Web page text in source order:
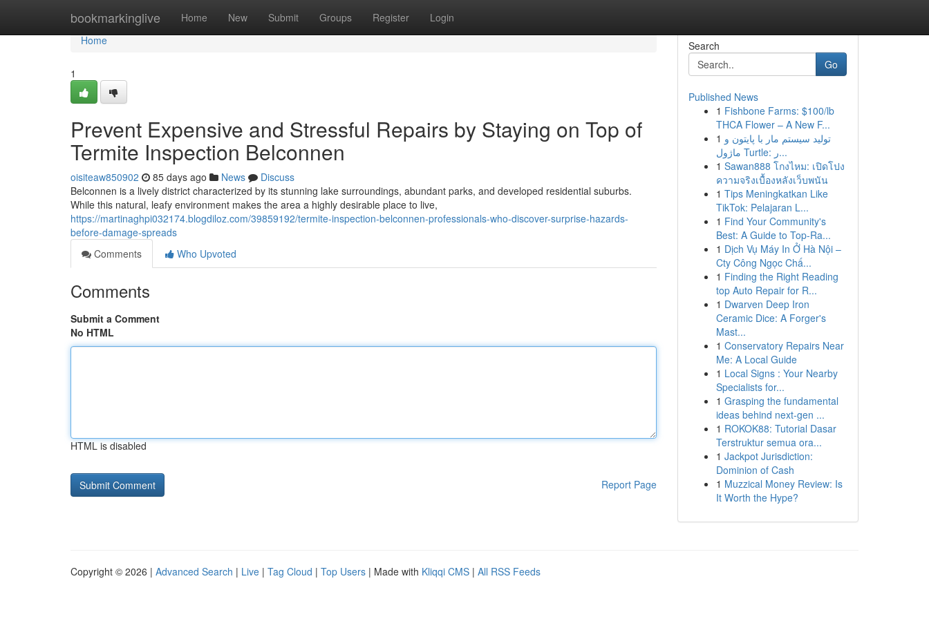
bookmarkinglive Home New Submit Groups Register Login
Home
Home
1
Prevent Expensive and Stressful Repairs by Staying on Top of
Termite Inspection Belconnen
oisiteaw850902 85 days ago News
Discuss
Belconnen is a lively district characterized by its stunning lake surroundings, abundant parks, and developed residential suburbs.
While this natural, leafy environment makes the area a highly desirable place to live,
https://martinaghpi032174.blogdiloz.com/39859192/termite-inspection-belconnen-professionals-who-discover-surprise-hazards-
before-damage-spreads
Comments
Who Upvoted
Comments
Submit a Comment
No HTML
HTML is disabled
Report Page
Search
Go
Published News
1 Fishbone Farms: $100/lb
THCA Flower – A New F...
1 تولید سیستم مار با پایتون و
ماژول Turtle: ر...
1 Sawan888 โกงไหม: เปิดโปง
ความจริงเบื้องหลังเว็บพนัน
1 Tips Meningkatkan Like
TikTok: Pelajaran L...
1 Find Your Community's
Best: A Guide to Top-Ra...
1 Dịch Vụ Máy In Ở Hà Nội –
Cty Công Ngọc Chấ...
1 Finding the Right Reading
top Auto Repair for R...
1 Dwarven Deep Iron
Ceramic Dice: A Forger's
Mast...
1 Conservatory Repairs Near
Me: A Local Guide
1 Local Signs : Your Nearby
Specialists for...
1 Grasping the fundamental
ideas behind next-gen ...
1 ROKOK88: Tutorial Dasar
Terstruktur semua ora...
1 Jackpot Jurisdiction:
Dominion of Cash
1 Muzzical Money Review: Is
It Worth the Hype?
Copyright © 2026 | Advanced Search | Live | Tag Cloud | Top Users | Made with Kliqqi CMS | All RSS Feeds